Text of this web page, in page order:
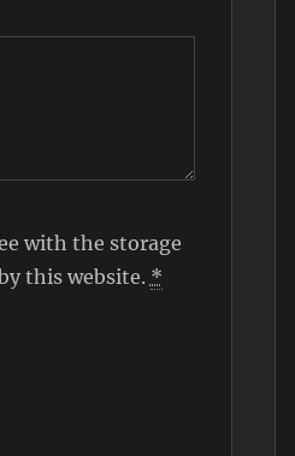
with the storage
this website. *